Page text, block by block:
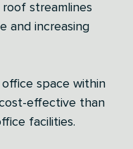
streamlines
and increasing
space within
effective than
facilities.